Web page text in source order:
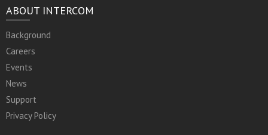
ABOUT INTERCOM
Background
Careers
Events
News
Support
Privacy Policy